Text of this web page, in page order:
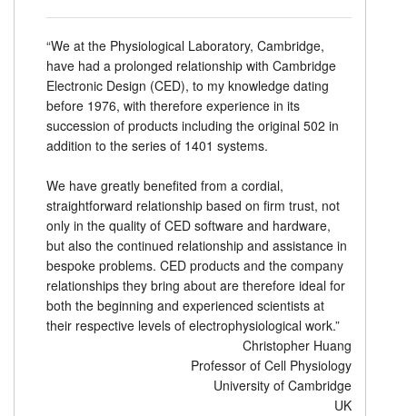
“We at the Physiological Laboratory, Cambridge,
have had a prolonged relationship with Cambridge
Electronic Design (CED), to my knowledge dating
before 1976, with therefore experience in its
succession of products including the original 502 in
addition to the series of 1401 systems.
We have greatly benefited from a cordial,
straightforward relationship based on firm trust, not
only in the quality of CED software and hardware,
but also the continued relationship and assistance in
bespoke problems. CED products and the company
relationships they bring about are therefore ideal for
both the beginning and experienced scientists at
their respective levels of electrophysiological work.”
Christopher Huang
Professor of Cell Physiology
University of Cambridge
UK